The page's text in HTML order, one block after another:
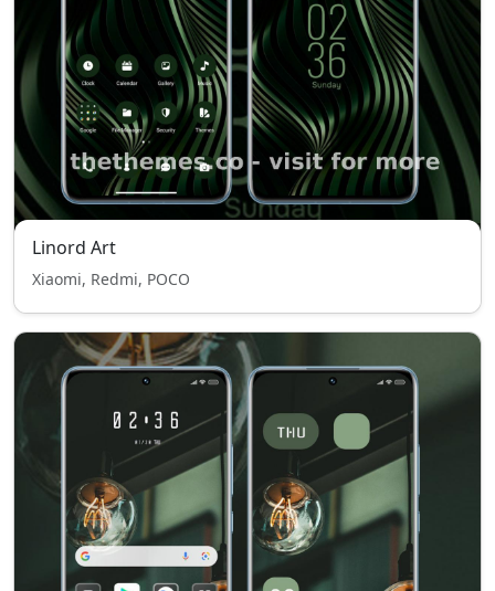
Linord Art
Xiaomi, Redmi, POCO